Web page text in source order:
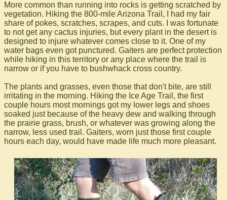
More common than running into rocks is getting scratched by
vegetation. Hiking the 800-mile Arizona Trail, I had my fair
share of pokes, scratches, scrapes, and cuts. I was fortunate
to not get any cactus injuries, but every plant in the desert is
designed to injure whatever comes close to it. One of my
water bags even got punctured. Gaiters are perfect protection
while hiking in this territory or any place where the trail is
narrow or if you have to bushwhack cross country.
The plants and grasses, even those that don't bite, are still
irritating in the morning. Hiking the Ice Age Trail, the first
couple hours most mornings got my lower legs and shoes
soaked just because of the heavy dew and walking through
the prairie grass, brush, or whatever was growing along the
narrow, less used trail. Gaiters, worn just those first couple
hours each day, would have made life much more pleasant.